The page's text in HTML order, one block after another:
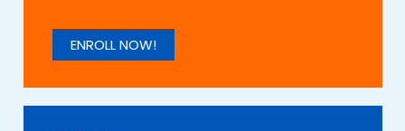
ENROLL NOW!